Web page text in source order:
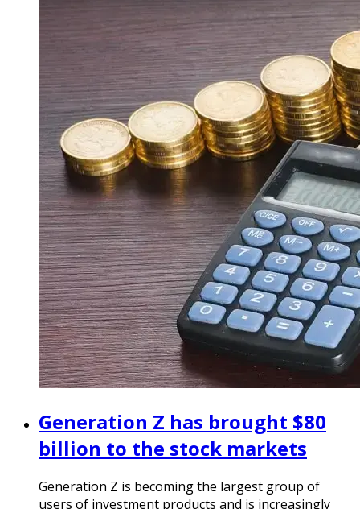
Generation Z has brought $80
billion to the stock markets
Generation Z is becoming the largest group of
users of investment products and is increasingly